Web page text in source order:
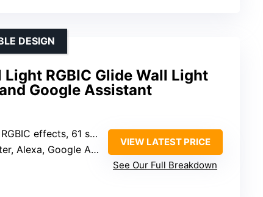
RGBIC Glide Wall Light
Google Assistant
DESIGN
effects, 61 scene modes
Google Assistant, Govee Home App
VIEW LATEST PRICE
See Our Full Breakdown